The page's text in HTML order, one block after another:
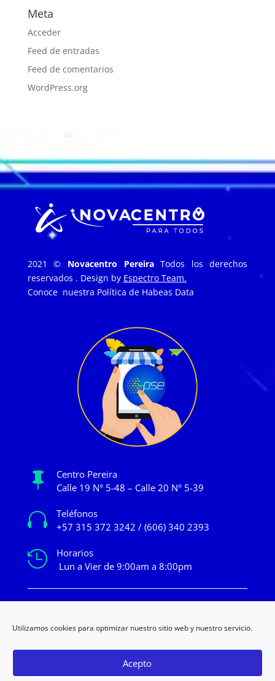
Utilizamos cookies para optimizar nuestro sitio web y nuestro servicio.
Acepto
Meta
Acceder
Feed de entradas
Feed de comentarios
WordPress.org
2021 © Novacentro PereiraTodos los derechos
reservados . Design by Espectro Team.
Conoce nuestra Política de Habeas Data

Centro Pereira
Calle 19 N° 5-48 – Calle 20 N° 5-39

Teléfonos
+57 315 372 3242 / (606) 340 2393

Horarios
Lun a Vier de 9:00am a 8:00pm